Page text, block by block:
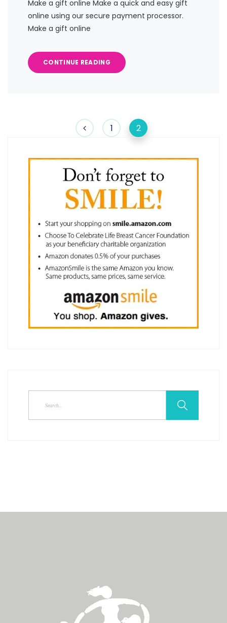
Make a gift online Make a quick and easy gift
online using our secure payment processor.
Make a gift online
CONTINUE READING
1 2